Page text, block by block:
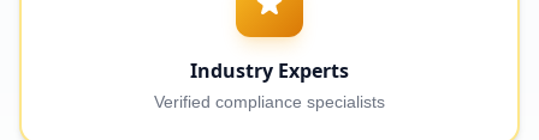
Industry Experts
Verified compliance specialists